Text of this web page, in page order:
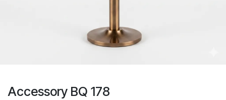
Accessory BQ 178